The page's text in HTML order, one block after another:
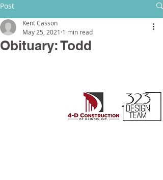
Post
Obituary: Todd
Kent Casson
May 25, 2021 1 min read